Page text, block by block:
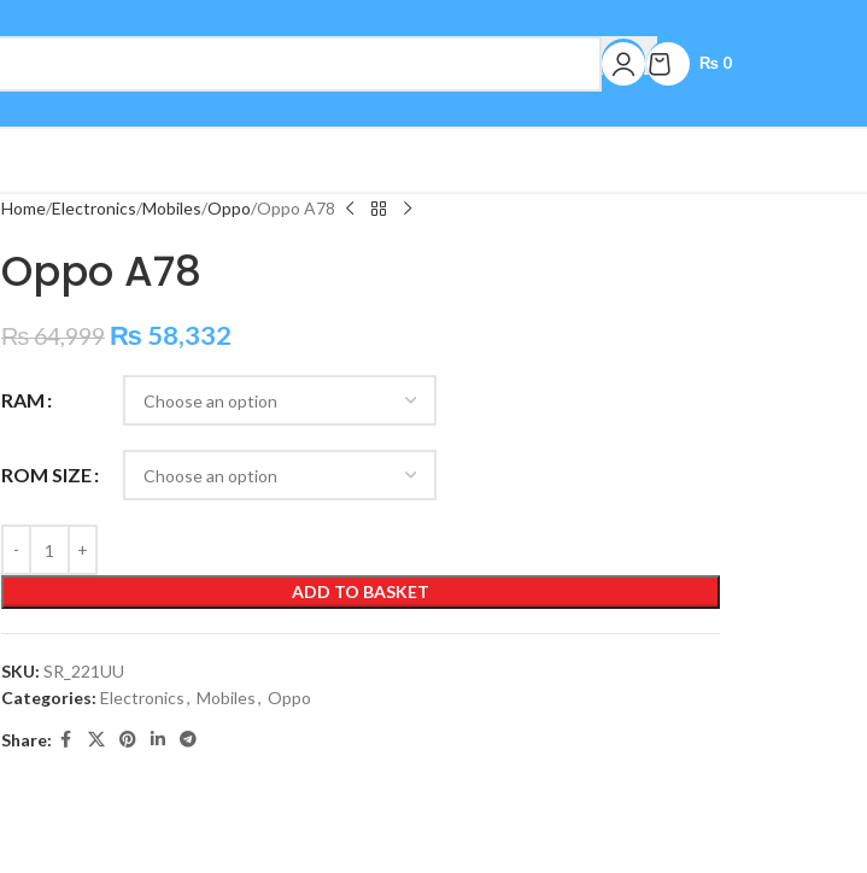
₨ 0
Home Electronics Mobiles Oppo Oppo A78
Oppo A78
₨64,999 ₨ 58,332
RAM
ROM SIZE
ADD TO BASKET
SKU: SR_221UU
Categories: Electronics, Mobiles, Oppo
Share: